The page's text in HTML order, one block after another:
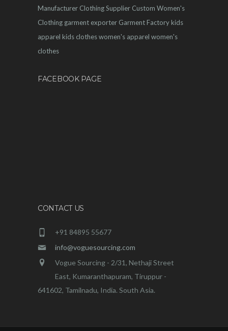
Manufacturer Clothing Supplier Custom Women's
Clothing garment exporter Garment Factorykids
apparel kids clotheswomen's apparel women's
clothes
FACEBOOK PAGE
CONTACT US
+91 84895 55677
info@voguesourcing.com
Vogue Sourcing - 2/31, Nethaji Street
East, Kumaranthapuram, Tiruppur -
641602, Tamilnadu, India. South Asia.